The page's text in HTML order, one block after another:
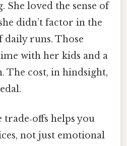
loved the sense of
didn’t factor in the
runs. Those
with her kids and a
The cost, in hindsight,
helps you
not just emotional